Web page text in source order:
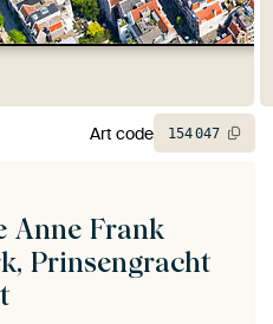
Anne Frank
Prinsengracht
Art code 154047